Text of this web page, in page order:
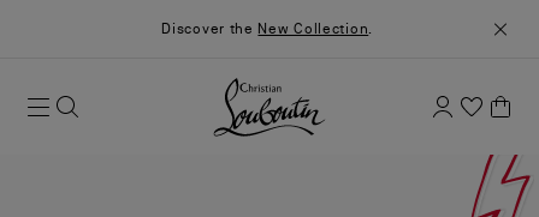
Discover the New Collection.